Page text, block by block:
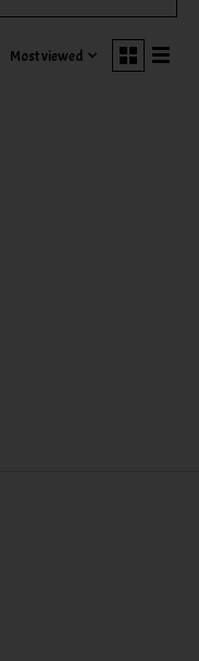
Most viewed